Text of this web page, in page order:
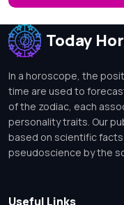
Today
In a horoscope, the
time are used to
of the zodiac, each
personality traits. Our
based on scientific
pseudoscience by the
Useful Links